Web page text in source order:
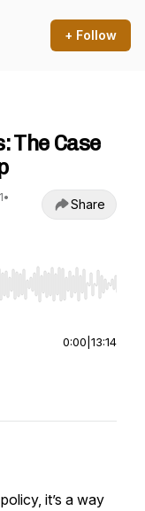
+ Follow
The Case
•
Share
End to jump to
0:00 13:14
it’s a way